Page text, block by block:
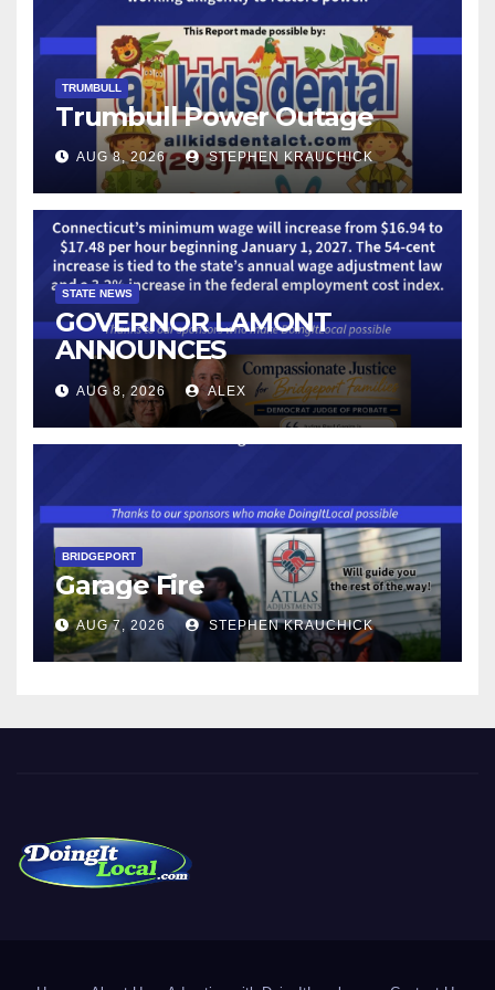
TRUMBULL
Trumbull Power Outage
AUG 8, 2026 STEPHEN KRAUCHICK
STATE NEWS
GOVERNOR LAMONT
ANNOUNCES
CONNECTICUT’S MINIMUM
WAGE WILL INCREASE TO
$17.48 ON JANUARY 1, 2027
AUG 8, 2026 ALEX
BRIDGEPORT
Garage Fire
AUG 7, 2026 STEPHEN KRAUCHICK